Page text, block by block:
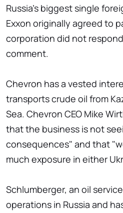
Russia's biggest single
Exxon originally agreed to
corporation did not
comment.
Chevron has a vested
transports crude oil from
Sea. Chevron CEO Mike
that the business is not
consequences" and that
much exposure in either
Schlumberger, an oil
operations in Russia and